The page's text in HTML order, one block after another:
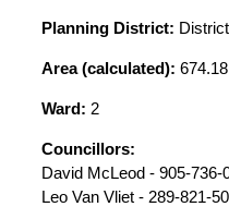
Planning District:
Area (calculated):
Ward: 2
Councillors:
David McLeod - 905-736-
Leo Van Vliet - 289-821-